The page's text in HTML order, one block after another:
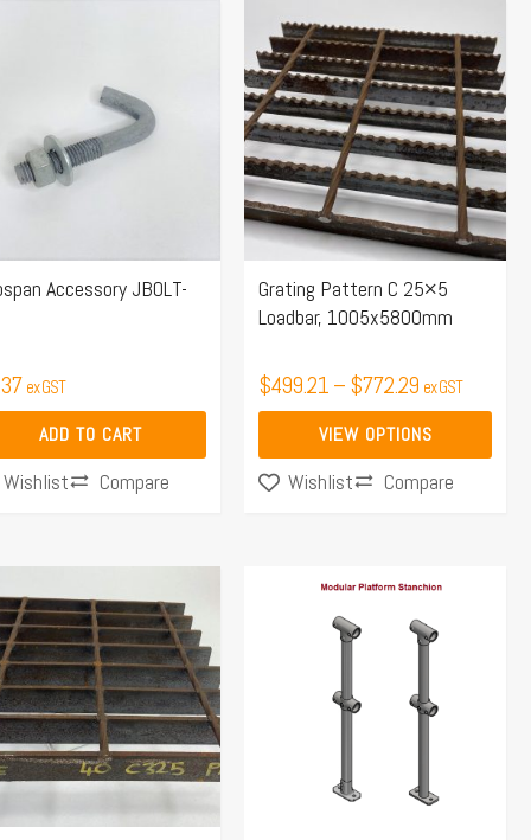
Accessory JBOLT-
ex GST
ADD TO CART
Wishlist Compare
Grating Pattern C 25×5
Loadbar, 1005x5800mm
$499.21–$772.29
range:
$499.21
through
$772.29
ex GST
VIEW OPTIONS
This
product
has
multiple
variants.
The
options
may
be
chosen
the
product
page
Wishlist Compare
range:
$623.26
through
$964.63
Price
$64.87
$113.62